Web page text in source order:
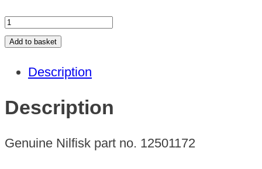
IVB
3000
UK
NO
STAT
quantity
Add to basket
Description
Description
Genuine Nilfisk part no. 12501172